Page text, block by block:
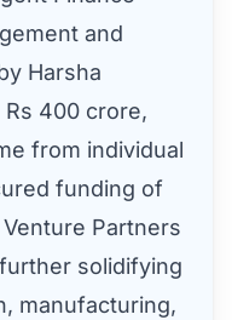
and
Harsha
Rs 400 crore,
from individual
funding of
Partners
solidifying
manufacturing,